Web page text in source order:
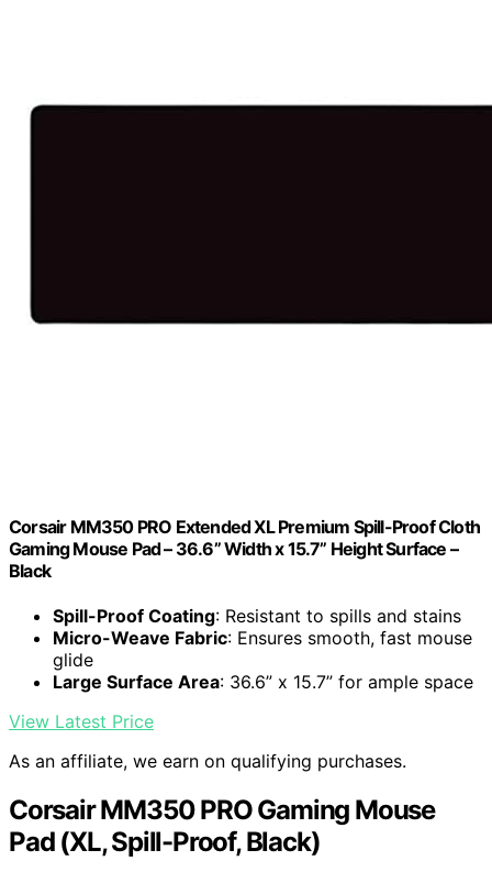
Corsair MM350 PRO Extended XL Premium Spill-Proof Cloth
Gaming Mouse Pad – 36.6” Width x 15.7” Height Surface –
Black
Spill-Proof Coating: Resistant to spills and stains
Micro-Weave Fabric: Ensures smooth, fast mouse
glide
Large Surface Area: 36.6” x 15.7” for ample space
View Latest Price
As an affiliate, we earn on qualifying purchases.
Corsair MM350 PRO Gaming Mouse
Pad (XL, Spill-Proof, Black)